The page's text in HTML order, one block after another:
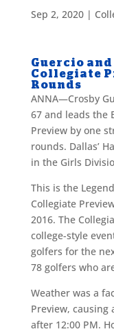
Sep 2, 2020|
Guercio and
Collegiate
Rounds
ANNA—Crosby
67 and leads the
Preview by one
rounds. Dallas’
in the Girls
This is the
Collegiate
2016. The
college-style
golfers for the
78 golfers who
Weather was a
Preview,
after 12:00 PM.